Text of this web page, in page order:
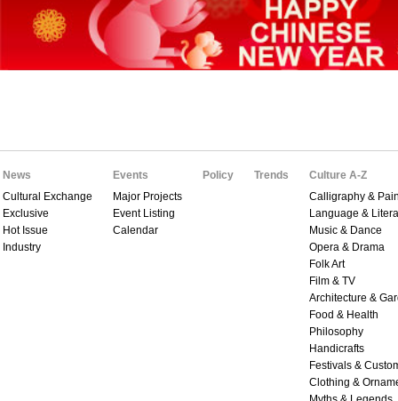
News
Cultural Exchange
Exclusive
Hot Issue
Industry
Events
Major Projects
Event Listing
Calendar
Policy Trends
Culture A-Z
Calligraphy &
Language &
Music & Dance
Opera & Drama
Folk Art
Film & TV
Architecture &
Food & Health
Philosophy
Handicrafts
Festivals &
Clothing &